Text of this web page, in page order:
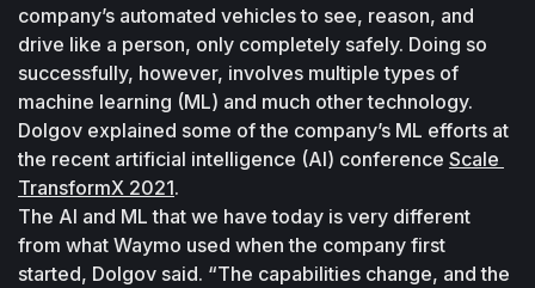
company’s automated vehicles to see, reason, and
drive like a person, only completely safely. Doing so
successfully, however, involves multiple types of
machine learning (ML) and much other technology.
Dolgov explained some of the company’s ML efforts at
the recent artificial intelligence (AI) conference Scale
TransformX 2021.
The AI and ML that we have today is very different
from what Waymo used when the company first
started, Dolgov said. “The capabilities change, and the